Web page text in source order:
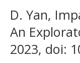
D. Yan,
An
2023, doi: